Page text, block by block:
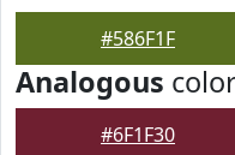
#586F1F
Analogous
#6F1F30